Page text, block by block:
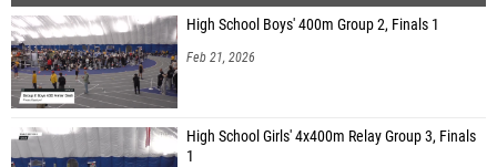
High School Boys' 400m Group 2, Finals 1
Feb 21, 2026
High School Girls' 4x400m Relay Group 3, Finals
1